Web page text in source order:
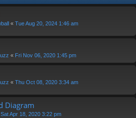
« Tue Aug 20, 2024 1:46 am
« Fri Nov 06, 2020 1:45 pm
« Thu Oct 08, 2020 3:34 am
Diagram
Sat Apr 18, 2020 3:22 pm